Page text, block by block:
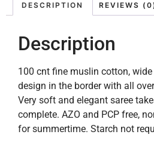
DESCRIPTION REVIEWS
Description
100 cnt fine muslin cotton,
design in the border with all
Very soft and elegant saree
complete. AZO and PCP free,
for summertime. Starch not